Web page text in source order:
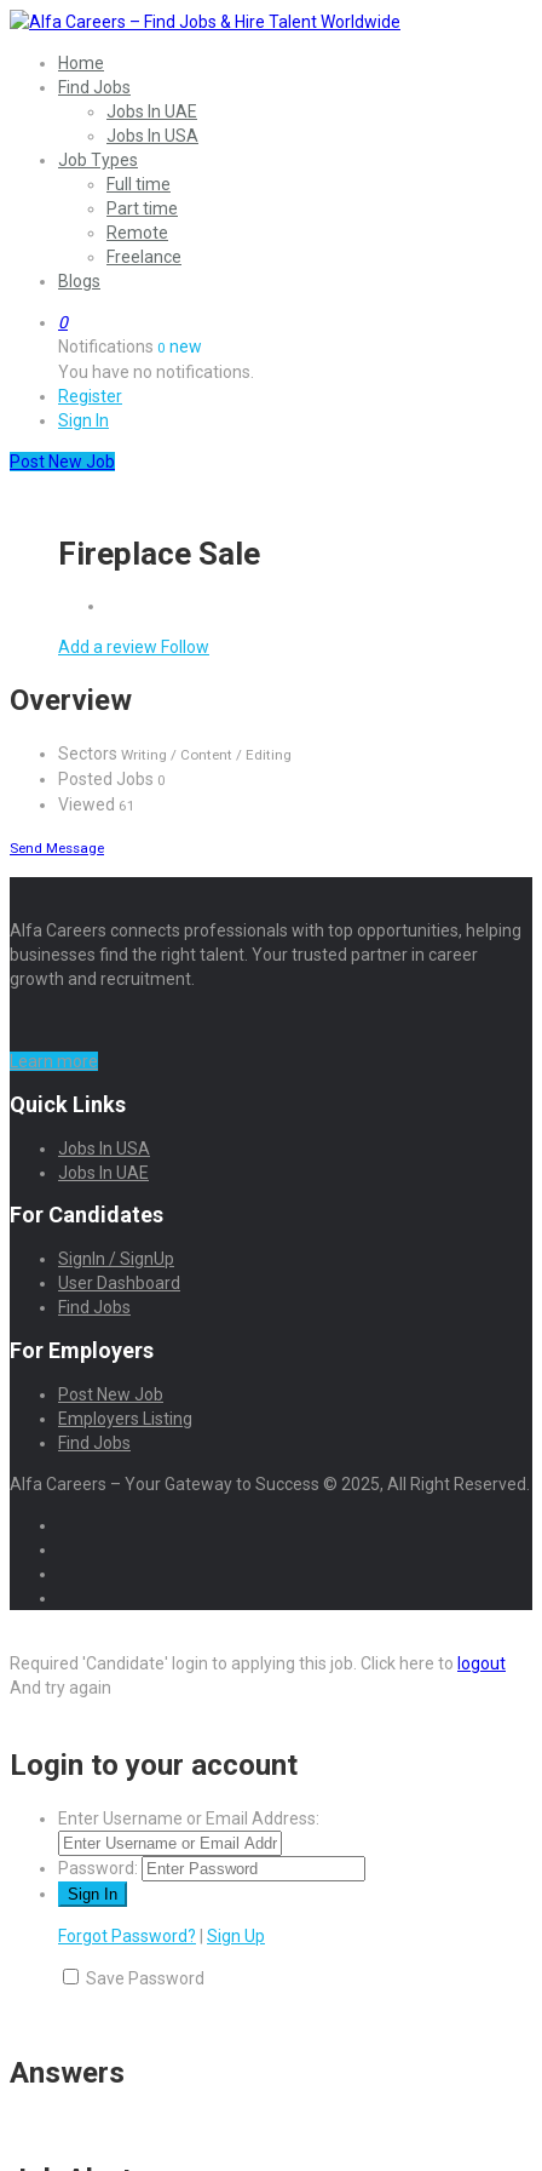
Home
Find Jobs
Jobs In UAE
Jobs In USA
Job Types
Full time
Part time
Remote
Freelance
Blogs
0
Notifications 0 new
You have no notifications.
Register
Sign In
Post New Job
Fireplace Sale
Add a review Follow
Overview
Sectors Writing / Content / Editing
Posted Jobs 0
Viewed 61
Send Message
Alfa Careers connects professionals with top opportunities, helping
businesses find the right talent. Your trusted partner in career
growth and recruitment.
Learn more
Quick Links
Jobs In USA
Jobs In UAE
For Candidates
SignIn / SignUp
User Dashboard
Find Jobs
For Employers
Post New Job
Employers Listing
Find Jobs
Alfa Careers – Your Gateway to Success © 2025, All Right Reserved.
Required 'Candidate' login to applying this job. Click here to logout
And try again
Login to your account
Enter Username or Email Address:
Password:
Forgot Password? Sign Up
Save Password
Answers